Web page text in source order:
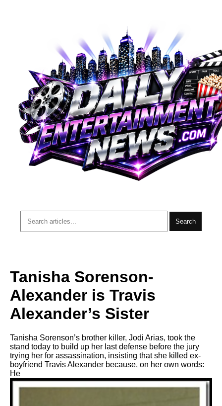
Search
Tanisha Sorenson-
Alexander is Travis
Alexander’s Sister
Tanisha Sorenson’s brother killer, Jodi Arias, took the
stand today to build up her last defense before the jury
trying her for assassination, insisting that she killed ex-
boyfriend Travis Alexander because, on her own words:
He